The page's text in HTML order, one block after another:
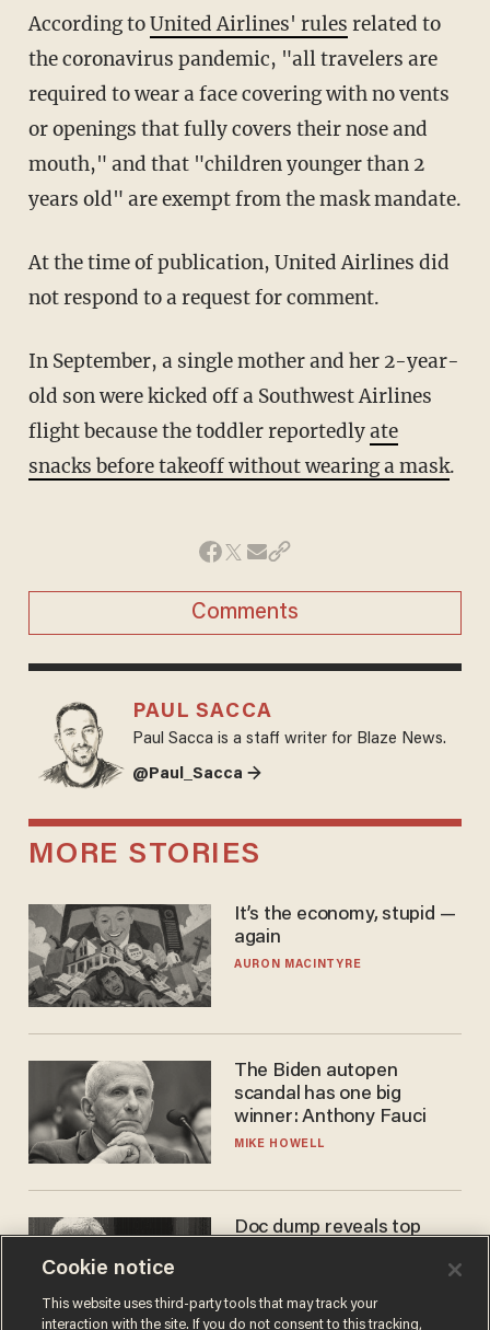
According toUnited Airlines' rules related to
the coronavirus pandemic, "all travelers are
required to wear a face covering with no vents
or openings that fully covers their nose and
mouth," and that "children younger than 2
years old" are exempt from the mask mandate.
At the time of publication, United Airlines did
not respond to a request for comment.
In September, a single mother and her 2-year-
old son were kicked off a Southwest Airlines
flight because the toddler reportedlyate
snacks before takeoff without wearing a mask.
Comments
PAUL SACCA
Paul Sacca is a staff writer for Blaze News.
@Paul_Sacca →
MORE STORIES
It’s the economy, stupid —
again
AURON MACINTYRE
The Biden autopen
scandal has one big
winner: Anthony Fauci
MIKE HOWELL
Doc dump reveals top
ANDREW CHAPADOS
Cookie notice
This website uses third-party tools that may track your
interaction with the site. If you do not consent to this tracking,